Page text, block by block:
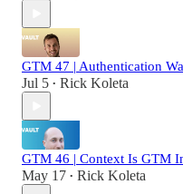
GTM 47 | Authentication
Jul 5 • Rick Koleta
GTM 46 | Context Is GTM
May 17 • Rick Koleta